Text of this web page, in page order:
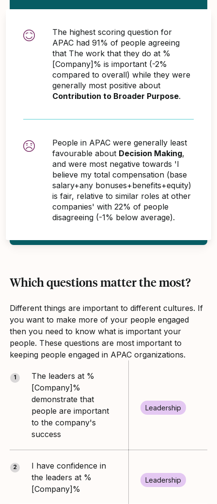
The highest scoring question for
APAC had 91% of people agreeing
that The work that they do at %
[Company]% is important (-2%
compared to overall) while they were
generally most positive about
Contribution to Broader Purpose.
People in APAC were generally least
favourable about Decision Making,
and were most negative towards 'I
believe my total compensation (base
salary+any bonuses+benefits+equity)
is fair, relative to similar roles at other
companies' with 22% of people
disagreeing (-1% below average).
Which questions matter the most?
Different things are important to different cultures. If
you want to make more of your people engaged
then you need to know what is important your
people. These questions are most important to
keeping people engaged in APAC organizations.
1
The leaders at %
[Company]%
demonstrate that
people are important
to the company's
success
Leadership
2
I have confidence in
the leaders at %
[Company]%
Leadership